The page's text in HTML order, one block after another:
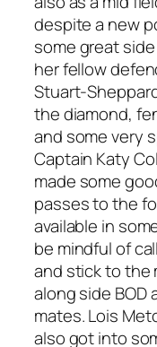
despite a new
some great
her fellow
Stuart-
the diamond,
and some very
Captain Katy
made some
passes to the
available in
be mindful of
and stick to the
along side BOD
mates. Lois
also got into